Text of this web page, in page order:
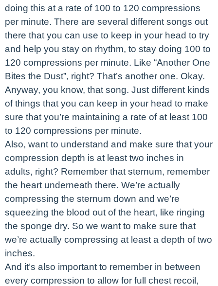
doing this at a rate of 100 to 120 compressions
per minute. There are several different songs out
there that you can use to keep in your head to try
and help you stay on rhythm, to stay doing 100 to
120 compressions per minute. Like “Another One
Bites the Dust”, right? That’s another one. Okay.
Anyway, you know, that song. Just different kinds
of things that you can keep in your head to make
sure that you’re maintaining a rate of at least 100
to 120 compressions per minute.
Also, want to understand and make sure that your
compression depth is at least two inches in
adults, right? Remember that sternum, remember
the heart underneath there. We’re actually
compressing the sternum down and we’re
squeezing the blood out of the heart, like ringing
the sponge dry. So we want to make sure that
we’re actually compressing at least a depth of two
inches.
And it’s also important to remember in between
every compression to allow for full chest recoil,